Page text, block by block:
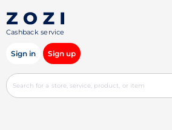
Cashback service
Sign in Sign up